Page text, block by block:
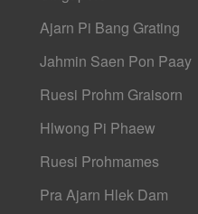
Ajarn Pi Bang Grating
Jahmin Saen Pon Paay
Ruesi Prohm Graisorn
Hlwong Pi Phaew
Ruesi Prohmames
Pra Ajarn Hlek Dam